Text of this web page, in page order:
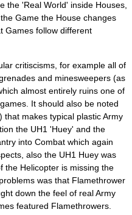
the 'Real World' inside Houses,
Game the House changes
Games follow different
critiscisms, for example all of
and minesweepers (as
almost entirely ruins one of
It should also be noted
makes typical plastic Army
the UH1 'Huey' and the
into Combat which again
also the UH1 Huey was
the Helicopter is missing the
was that Flamethrower
down the feel of real Army
featured Flamethrowers.